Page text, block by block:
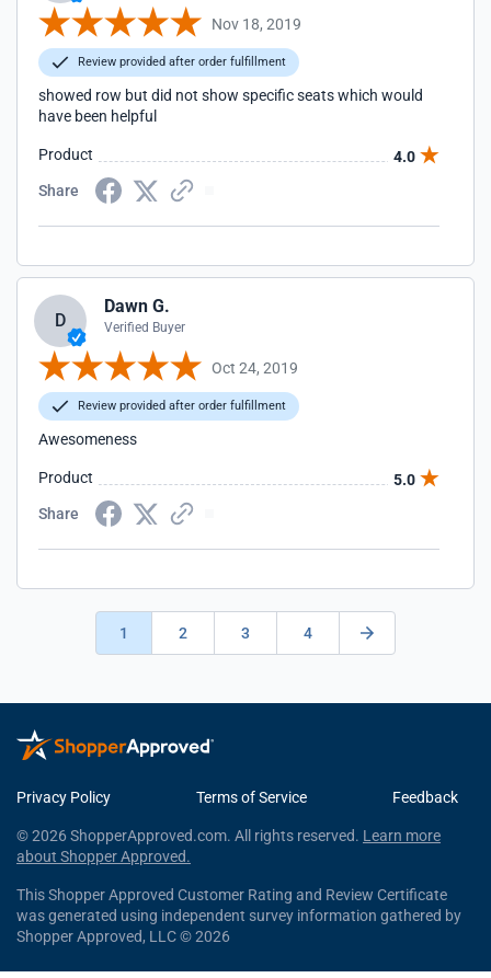
Nov 18, 2019
Review provided after order fulfillment
showed row but did not show specific seats which would
have been helpful
Product
4.0
Share
D
Dawn G.
Verified Buyer
Oct 24, 2019
Review provided after order fulfillment
Awesomeness
Product
5.0
Share
1 2 3 4
Privacy Policy Terms of Service Feedback
© 2026 ShopperApproved.com. All rights reserved. Learn more
about Shopper Approved.
This Shopper Approved Customer Rating and Review Certificate
was generated using independent survey information gathered by
Shopper Approved, LLC © 2026